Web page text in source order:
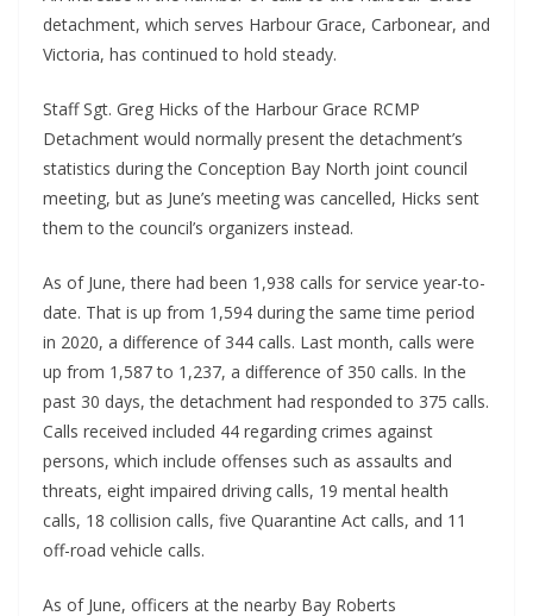
detachment, which serves Harbour Grace, Carbonear, and
Victoria, has continued to hold steady.
Staff Sgt. Greg Hicks of the Harbour Grace RCMP
Detachment would normally present the detachment’s
statistics during the Conception Bay North joint council
meeting, but as June’s meeting was cancelled, Hicks sent
them to the council’s organizers instead.
As of June, there had been 1,938 calls for service year-to-
date. That is up from 1,594 during the same time period
in 2020, a difference of 344 calls. Last month, calls were
up from 1,587 to 1,237, a difference of 350 calls. In the
past 30 days, the detachment had responded to 375 calls.
Calls received included 44 regarding crimes against
persons, which include offenses such as assaults and
threats, eight impaired driving calls, 19 mental health
calls, 18 collision calls, five Quarantine Act calls, and 11
off-road vehicle calls.
As of June, officers at the nearby Bay Roberts